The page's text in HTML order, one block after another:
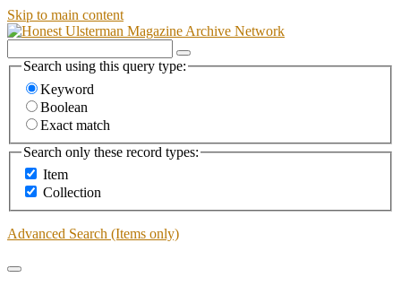
Skip to main content
Search using this query type:
Keyword
Boolean
Exact match
Search only these record types:
Item
Collection
Advanced Search (Items only)